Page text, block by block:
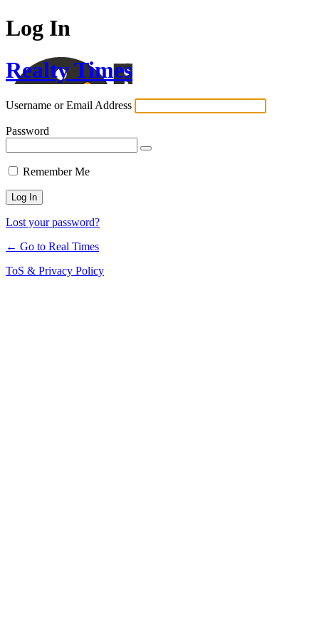
Log In
Realty Times
Username or Email Address
Password
Remember Me
Lost your password?
← Go to Real Times
ToS & Privacy Policy